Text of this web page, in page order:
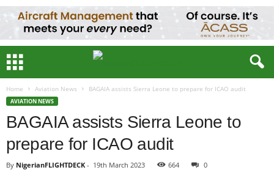
Home Aviation News BAGAIA assists Sierra Leone to prepare for ICAO audit
AVIATION NEWS
BAGAIA assists Sierra Leone to
prepare for ICAO audit
By NigerianFLIGHTDECK - 19th March 2023 664 0